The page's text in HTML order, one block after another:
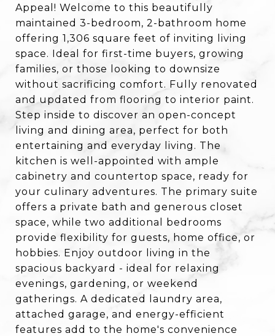
Appeal! Welcome to this beautifully
maintained 3-bedroom, 2-bathroom home
offering 1,306 square feet of inviting living
space. Ideal for first-time buyers, growing
families, or those looking to downsize
without sacrificing comfort. Fully renovated
and updated from flooring to interior paint.
Step inside to discover an open-concept
living and dining area, perfect for both
entertaining and everyday living. The
kitchen is well-appointed with ample
cabinetry and countertop space, ready for
your culinary adventures. The primary suite
offers a private bath and generous closet
space, while two additional bedrooms
provide flexibility for guests, home office, or
hobbies. Enjoy outdoor living in the
spacious backyard - ideal for relaxing
evenings, gardening, or weekend
gatherings. A dedicated laundry area,
attached garage, and energy-efficient
features add to the home's convenience